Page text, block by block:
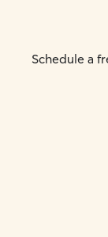
Schedule a